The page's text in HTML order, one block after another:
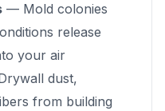
— Mold colonies
release
your air
dust,
from building